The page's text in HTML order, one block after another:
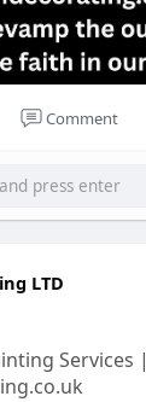
Comment
LTD
Services |